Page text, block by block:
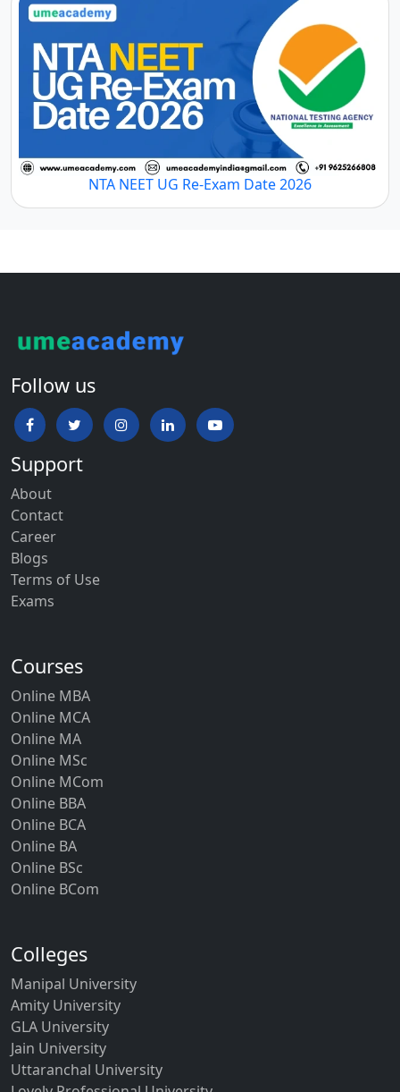
NTA NEET UG Re-Exam Date 2026
Follow us
Support
About
Contact
Career
Blogs
Terms of Use
Exams
Courses
Online MBA
Online MCA
Online MA
Online MSc
Online MCom
Online BBA
Online BCA
Online BA
Online BSc
Online BCom
Colleges
Manipal University
Amity University
GLA University
Jain University
Uttaranchal University